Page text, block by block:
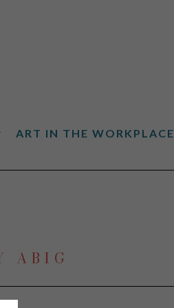
ART IN THE WORKPLACE
ABIG